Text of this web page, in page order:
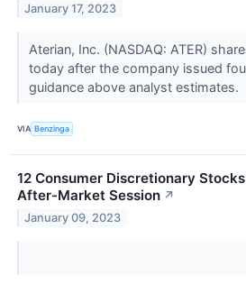
January 17, 2023
Aterian, Inc. (NASDAQ: ATER)
today after the company issued
guidance above analyst estimates.
VIA Benzinga
12 Consumer Discretionary
After-Market Session ↗
January 09, 2023